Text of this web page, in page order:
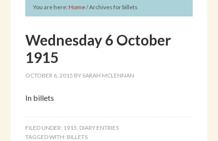
You are here:Home/Archives for billets
Wednesday 6 October
1915
OCTOBER 6, 2015 BY SARAH MCLENNAN
In billets
FILED UNDER: 1915 DIARY ENTRIES
TAGGED WITH: BILLETS